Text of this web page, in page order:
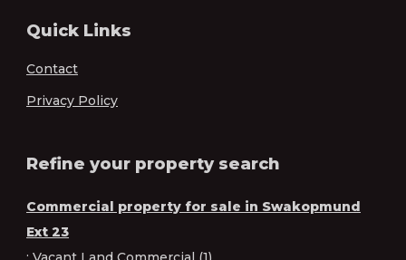
Quick Links
Contact
Privacy Policy
Refine your property search
Commercial property for sale in Swakopmund
Ext 23